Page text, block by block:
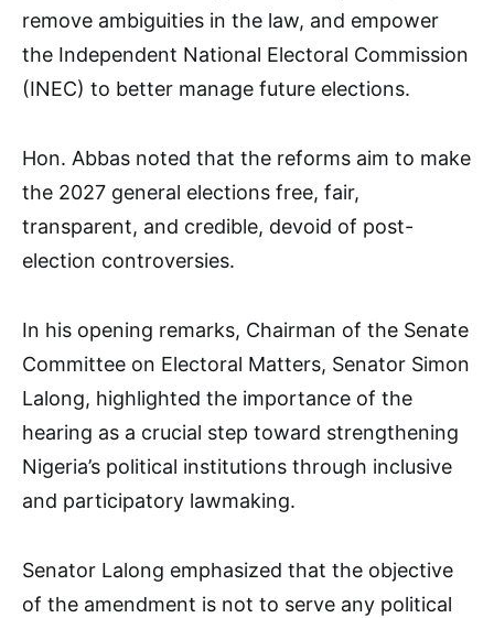
remove ambiguities in the law, and empower
the Independent National Electoral Commission
(INEC) to better manage future elections.
Hon. Abbas noted that the reforms aim to make
the 2027 general elections free, fair,
transparent, and credible, devoid of post-
election controversies.
In his opening remarks, Chairman of the Senate
Committee on Electoral Matters, Senator Simon
Lalong, highlighted the importance of the
hearing as a crucial step toward strengthening
Nigeria’s political institutions through inclusive
and participatory lawmaking.
Senator Lalong emphasized that the objective
of the amendment is not to serve any political